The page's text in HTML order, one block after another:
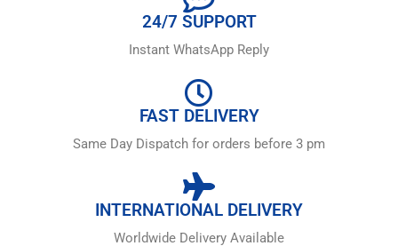
24/7 SUPPORT
Instant WhatsApp Reply
FAST DELIVERY
Same Day Dispatch for orders before 3 pm
INTERNATIONAL DELIVERY
Worldwide Delivery Available